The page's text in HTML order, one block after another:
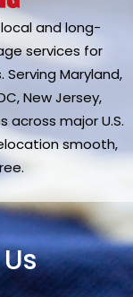
and long-
services for
Maryland,
New Jersey,
across major U.S.
smooth,